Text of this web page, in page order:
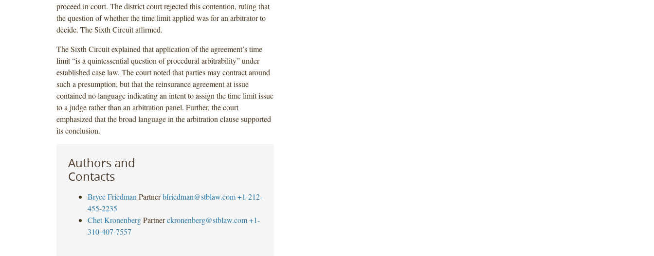
proceed in court. The district court rejected this contention, ruling that
the question of whether the time limit applied was for an arbitrator to
decide. The Sixth Circuit affirmed.
The Sixth Circuit explained that application of the agreement’s time
limit “is a quintessential question of procedural arbitrability” under
established case law. The court noted that parties may contract around
such a presumption, but that the reinsurance agreement at issue
contained no language indicating an intent to assign the time limit issue
to a judge rather than an arbitration panel. Further, the court
emphasized that the broad language in the arbitration clause supported
its conclusion.
Authors and
Contacts
Bryce Friedman Partner bfriedman@stblaw.com +1-212-
455-2235
Chet Kronenberg Partner ckronenberg@stblaw.com +1-
310-407-7557